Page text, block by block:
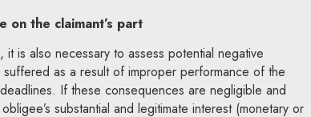
on the claimant’s part
is also necessary to assess potential negative
as a result of improper performance of the
If these consequences are negligible and
substantial and legitimate interest (monetary or